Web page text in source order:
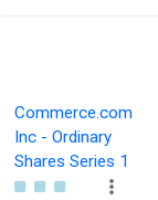
Commerce.com
Inc - Ordinary
Shares Series 1